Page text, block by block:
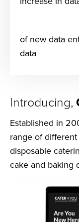
of new data
data
Introducing,
Established in
range of
disposable
cake and baking